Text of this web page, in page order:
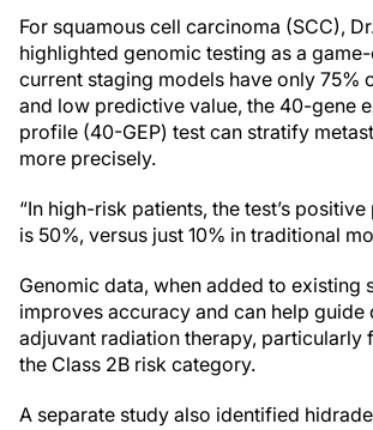
For squamous cell carcinoma (SCC),
highlighted genomic testing as a
current staging models have only 75%
and low predictive value, the 40-gene
profile (40-GEP) test can stratify
more precisely.
“In high-risk patients, the test’s
is 50%, versus just 10% in traditional
Genomic data, when added to existing
improves accuracy and can help guide
adjuvant radiation therapy, particularly
the Class 2B risk category.
A separate study also identified